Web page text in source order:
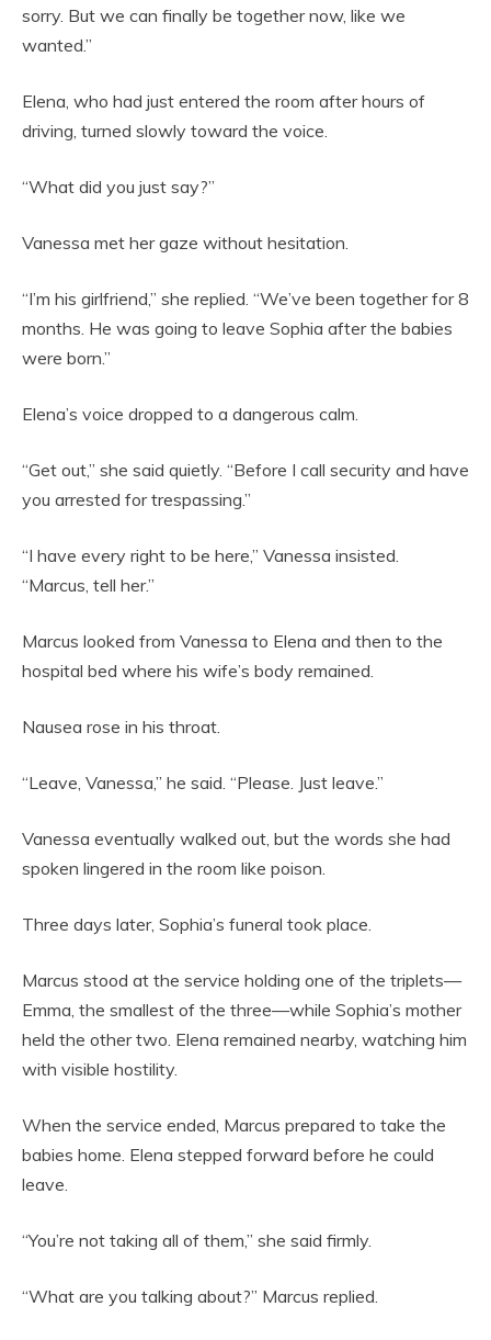
sorry. But we can finally be together now, like we
wanted.”
Elena, who had just entered the room after hours of
driving, turned slowly toward the voice.
“What did you just say?”
Vanessa met her gaze without hesitation.
“I’m his girlfriend,” she replied. “We’ve been together for 8
months. He was going to leave Sophia after the babies
were born.”
Elena’s voice dropped to a dangerous calm.
“Get out,” she said quietly. “Before I call security and have
you arrested for trespassing.”
“I have every right to be here,” Vanessa insisted.
“Marcus, tell her.”
Marcus looked from Vanessa to Elena and then to the
hospital bed where his wife’s body remained.
Nausea rose in his throat.
“Leave, Vanessa,” he said. “Please. Just leave.”
Vanessa eventually walked out, but the words she had
spoken lingered in the room like poison.
Three days later, Sophia’s funeral took place.
Marcus stood at the service holding one of the triplets—
Emma, the smallest of the three—while Sophia’s mother
held the other two. Elena remained nearby, watching him
with visible hostility.
When the service ended, Marcus prepared to take the
babies home. Elena stepped forward before he could
leave.
“You’re not taking all of them,” she said firmly.
“What are you talking about?” Marcus replied.